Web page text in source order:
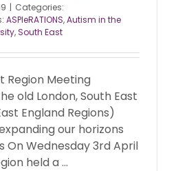
| Categories:
ASPIeRATIONS,Autism in the
, South East
Region Meeting
old London, South East
England Regions)
our horizons
On Wednesday 3rd April
held a ...